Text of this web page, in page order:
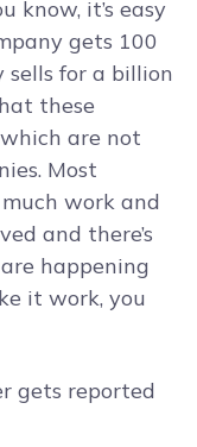
know, it’s easy
gets 100
sells for a billion
these
are not
Most
much work and
and there’s
happening
it work, you
gets reported